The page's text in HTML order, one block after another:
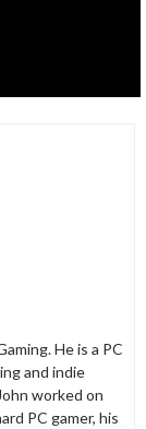
He is a PC
and indie
worked on
PC gamer, his